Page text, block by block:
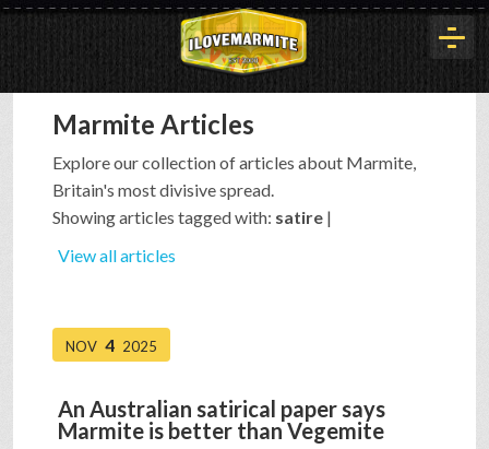
HOME
HISTORY
BUYOUT
INTERVIEWS
Marmite Articles
Explore our collection of articles about Marmite,
Britain's most divisive spread.
Showing articles tagged with: satire |
View all articles
NOV 4 2025
An Australian satirical paper says
Marmite is better than Vegemite